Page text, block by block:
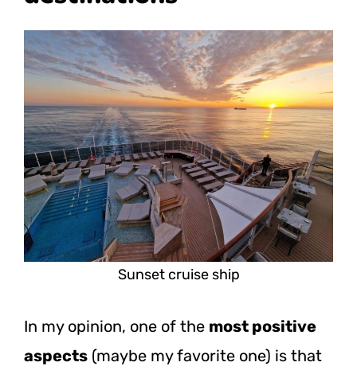
Sunset cruise ship
In my opinion, one of the most positive
aspects (maybe my favorite one) is that